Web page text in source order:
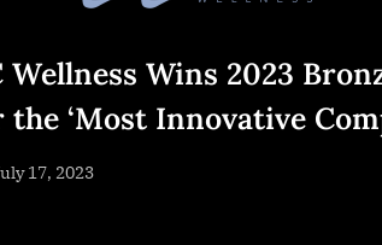
Wellness Wins 2023
the ‘Most Innovative
17, 2023